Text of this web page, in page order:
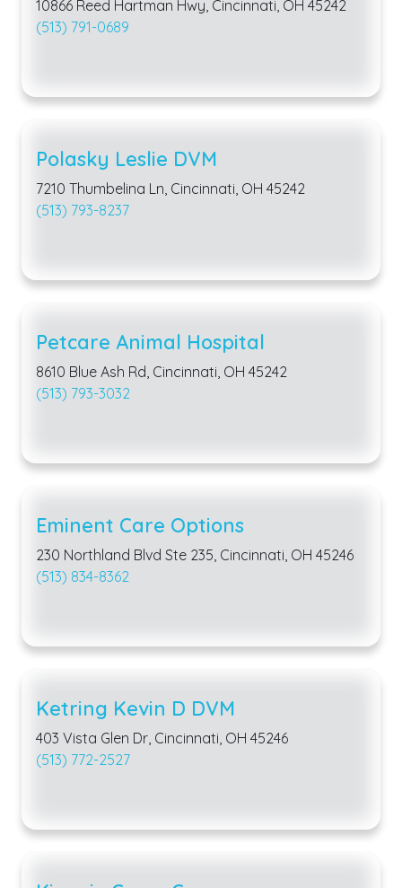
10866 Reed Hartman Hwy, Cincinnati, OH 45242
(513) 791-0689
Polasky Leslie DVM
7210 Thumbelina Ln, Cincinnati, OH 45242
(513) 793-8237
Petcare Animal Hospital
8610 Blue Ash Rd, Cincinnati, OH 45242
(513) 793-3032
Eminent Care Options
230 Northland Blvd Ste 235, Cincinnati, OH 45246
(513) 834-8362
Ketring Kevin D DVM
403 Vista Glen Dr, Cincinnati, OH 45246
(513) 772-2527